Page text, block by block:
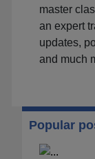
master
an expert
updates,
and much
Popular